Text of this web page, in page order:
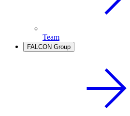
Team
FALCON Group